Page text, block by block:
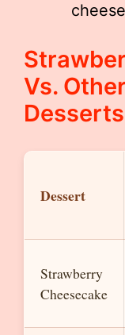
Vs.
Desserts
Dessert
Strawberry
Cheesecake